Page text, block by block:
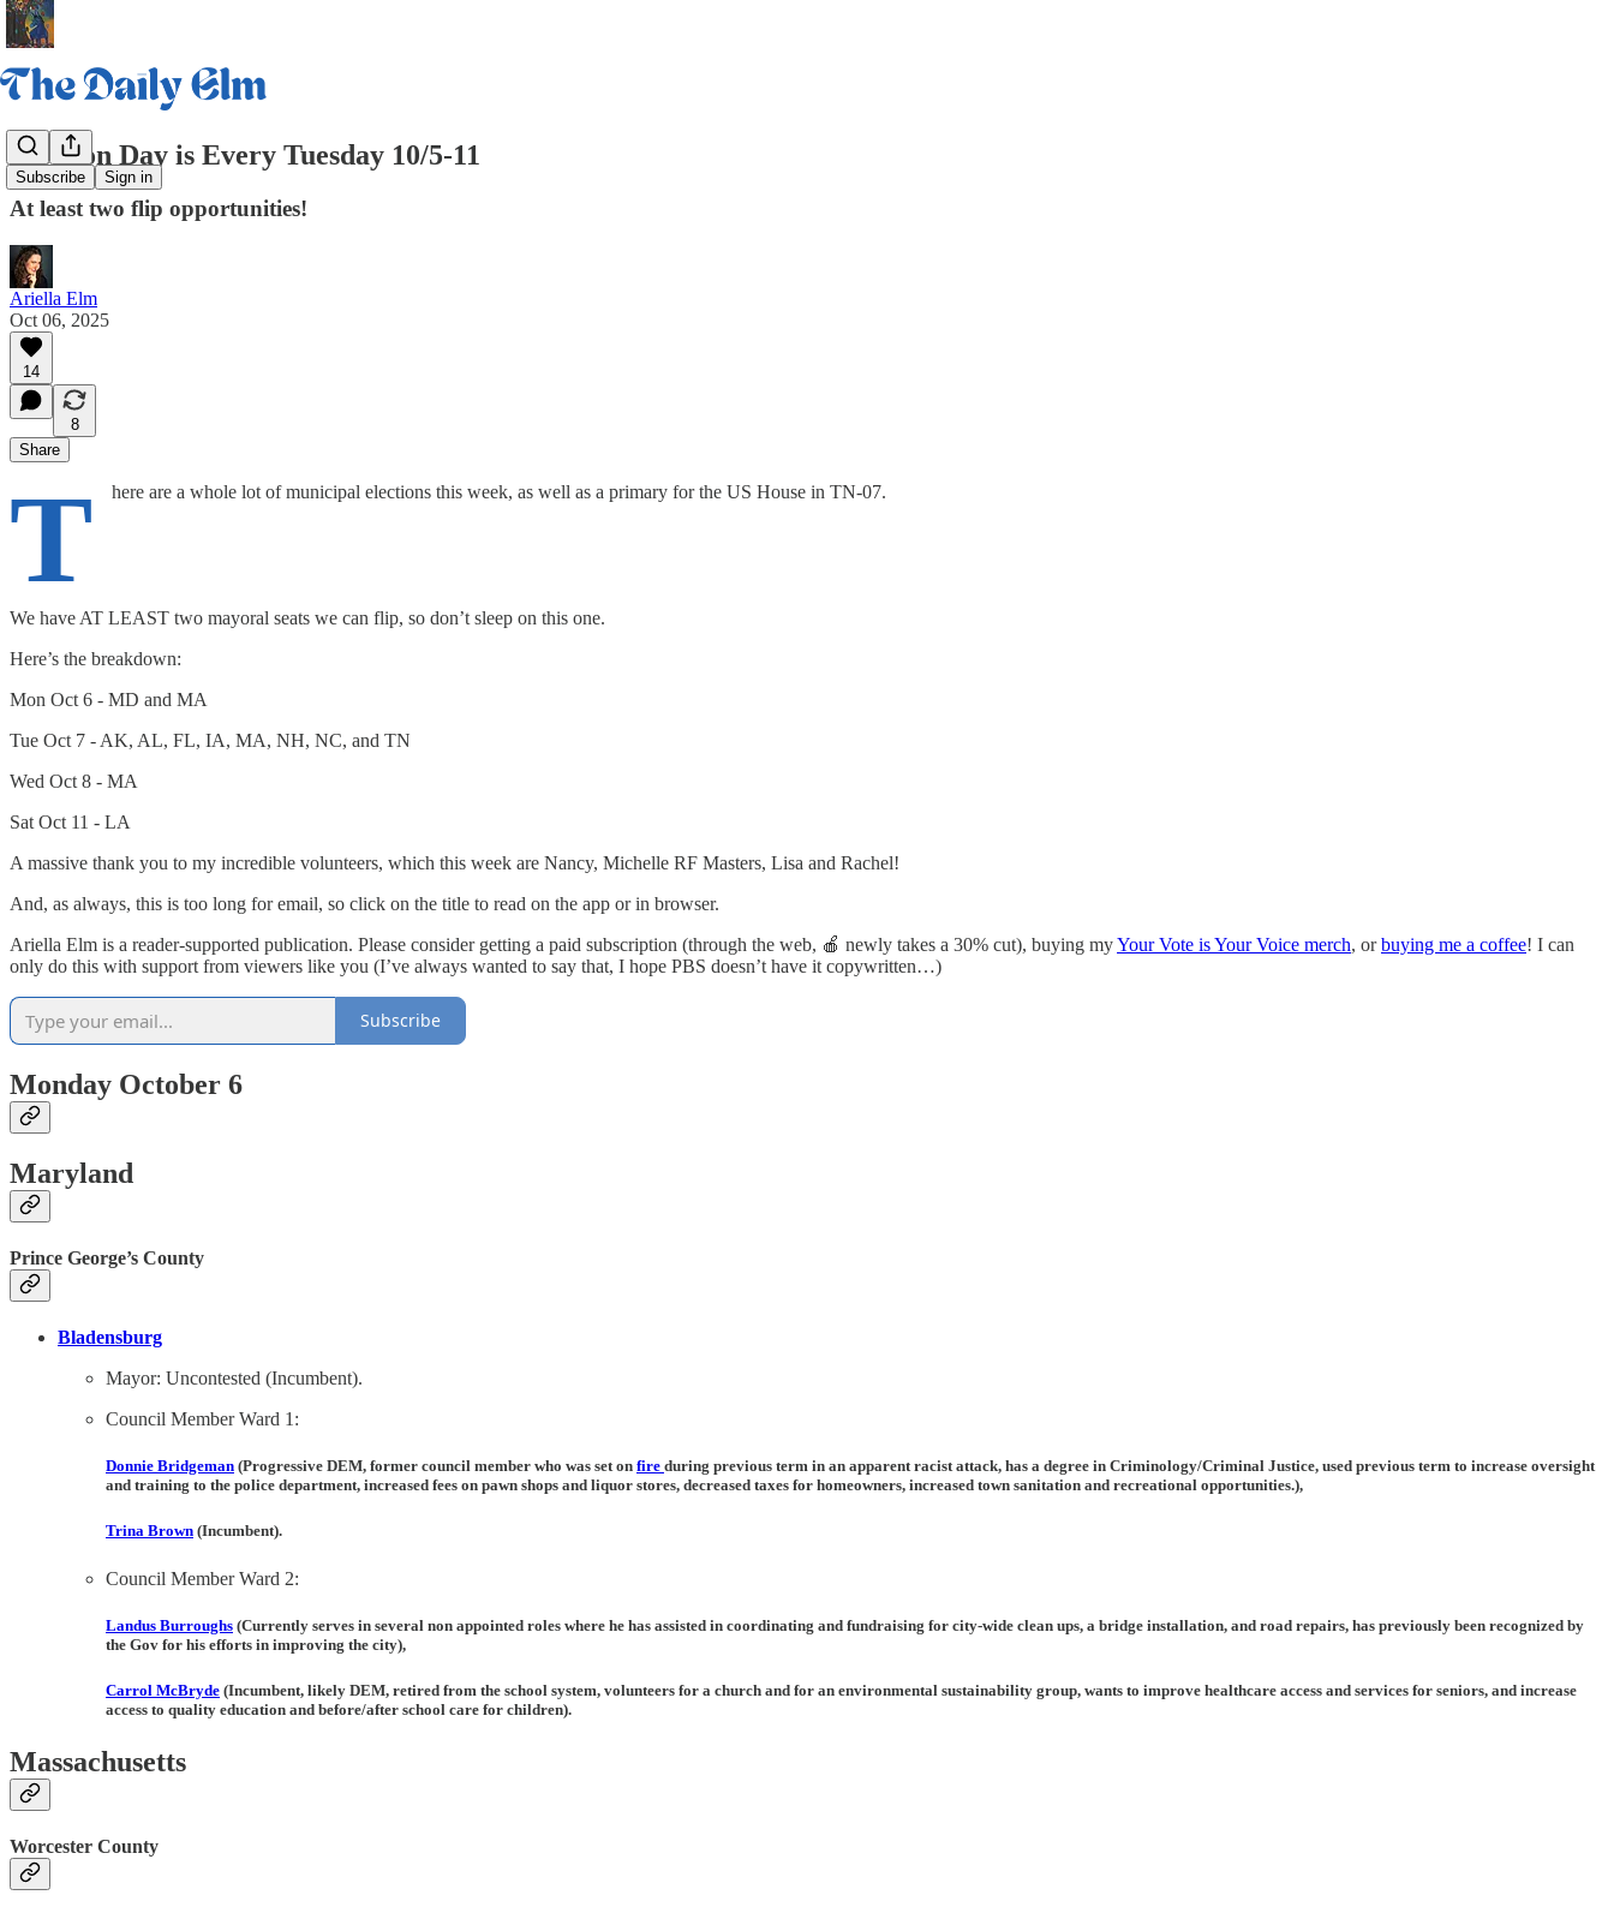
Subscribe Sign in
Election Day is Every Tuesday 10/5-11
At least two flip opportunities!
Ariella Elm
Oct 06, 2025
14
8
Share
T here are a whole lot of municipal elections this week, as well as a primary for the US House in TN-07.
We have AT LEAST two mayoral seats we can flip, so don’t sleep on this one.
Here’s the breakdown:
Mon Oct 6 - MD and MA
Tue Oct 7 - AK, AL, FL, IA, MA, NH, NC, and TN
Wed Oct 8 - MA
Sat Oct 11 - LA
A massive thank you to my incredible volunteers, which this week are Nancy, Michelle RF Masters, Lisa and Rachel!
And, as always, this is too long for email, so click on the title to read on the app or in browser.
Ariella Elm is a reader-supported publication. Please consider getting a paid subscription (through the web, 🍎 newly takes a 30% cut), buying myYour Vote is Your Voice merch, orbuying me a coffee! I can
only do this with support from viewers like you (I’ve always wanted to say that, I hope PBS doesn’t have it copywritten…)
Subscribe
Monday October 6
Maryland
Prince George’s County
Bladensburg
Mayor: Uncontested (Incumbent).
Council Member Ward 1:
Donnie Bridgeman (Progressive DEM, former council member who was set on fire during previous term in an apparent racist attack, has a degree in Criminology/Criminal Justice, used previous term to increase oversight
and training to the police department, increased fees on pawn shops and liquor stores, decreased taxes for homeowners, increased town sanitation and recreational opportunities.),
Trina Brown (Incumbent).
Council Member Ward 2:
Landus Burroughs (Currently serves in several non appointed roles where he has assisted in coordinating and fundraising for city-wide clean ups, a bridge installation, and road repairs, has previously been recognized by
the Gov for his efforts in improving the city),
Carrol McBryde (Incumbent, likely DEM, retired from the school system, volunteers for a church and for an environmental sustainability group, wants to improve healthcare access and services for seniors, and increase
access to quality education and before/after school care for children).
Massachusetts
Worcester County